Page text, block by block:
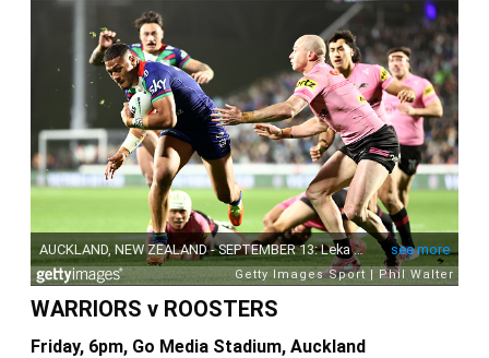
WARRIORS v ROOSTERS
Friday, 6pm, Go Media Stadium, Auckland